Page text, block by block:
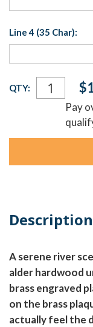
Line 4 (35 Char):
Current
Stock:
QTY:
Pay
Description
A serene river
alder hardwood
brass engraved
on the brass
actually feel the